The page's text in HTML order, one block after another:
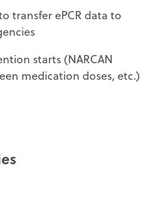
transfer ePCR data to
starts (NARCAN
medication doses, etc.)